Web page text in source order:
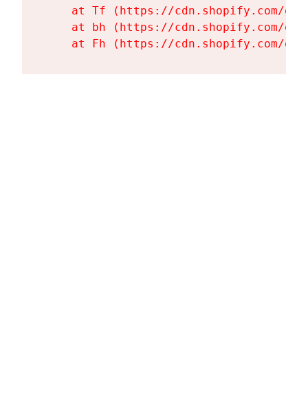
at Tf (https://cdn.shopify.com/
at bh (https://cdn.shopify.com/
at Fh (https://cdn.shopify.com/